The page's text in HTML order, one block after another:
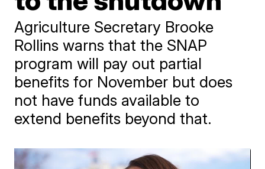
Agriculture Secretary Brooke
Rollins warns that the SNAP
program will pay out partial
benefits for November but does
not have funds available to
extend benefits beyond that.